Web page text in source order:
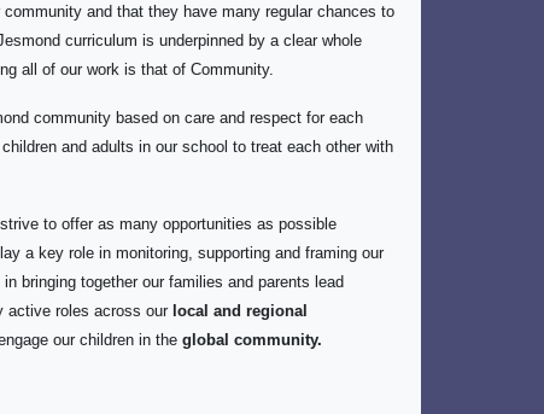
and that they have many regular chances to
curriculum is underpinned by a clear whole
all of our work is that of Community.
community based on care and respect for each
and adults in our school to treat each other with
to offer as many opportunities as possible
a key role in monitoring, supporting and framing our
bringing together our families and parents lead
active roles across our local and regional
our children in the global community.